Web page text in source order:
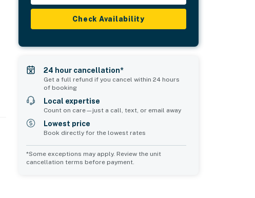
Check Availability
24 hour cancellation*
Get a full refund if you cancel within 24 hours
of booking
Local expertise
Count on care—just a call, text, or email away
Lowest price
Book directly for the lowest rates
*Some exceptions may apply. Review the unit
cancellation terms before payment.